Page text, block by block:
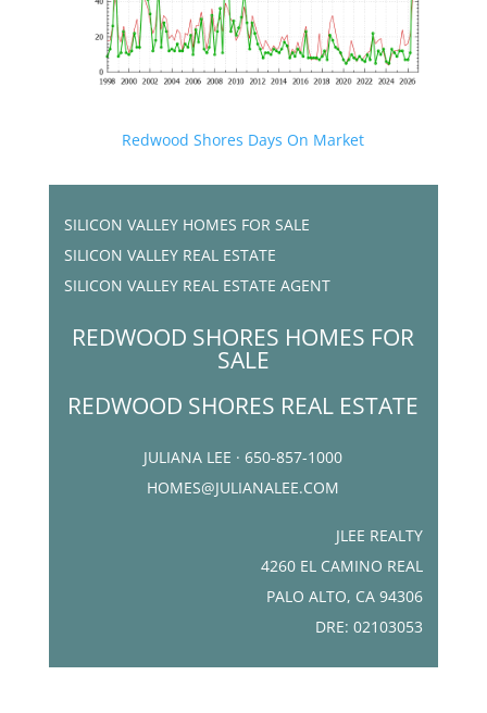
Redwood Shores Days On Market
SILICON VALLEY HOMES FOR SALE
SILICON VALLEY REAL ESTATE
SILICON VALLEY REAL ESTATE AGENT
REDWOOD SHORES HOMES FOR
SALE
REDWOOD SHORES REAL ESTATE
JULIANA LEE · 650-857-1000
HOMES@JULIANALEE.COM
JLEE REALTY
4260 EL CAMINO REAL
PALO ALTO, CA 94306
DRE: 02103053